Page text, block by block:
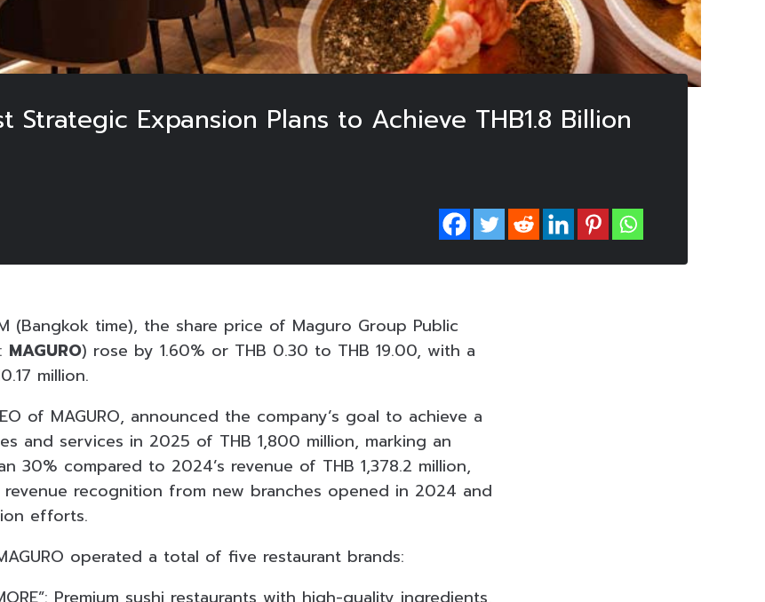
Strategic Expansion Plans to Achieve THB1.8 Billion
(Bangkok time), the share price of Maguro Group Public
MAGURO) rose by 1.60% or THB 0.30 to THB 19.00, with a
million.
of MAGURO, announced the company’s goal to achieve a
and services in 2025 of THB 1,800 million, marking an
30% compared to 2024’s revenue of THB 1,378.2 million,
recognition from new branches opened in 2024 and
efforts.
operated a total of five restaurant brands: